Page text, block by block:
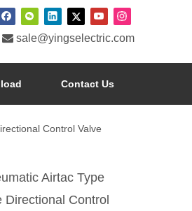
 sale@yingselectric.com
Contact Us
Control Valve
Airtac Type
Control